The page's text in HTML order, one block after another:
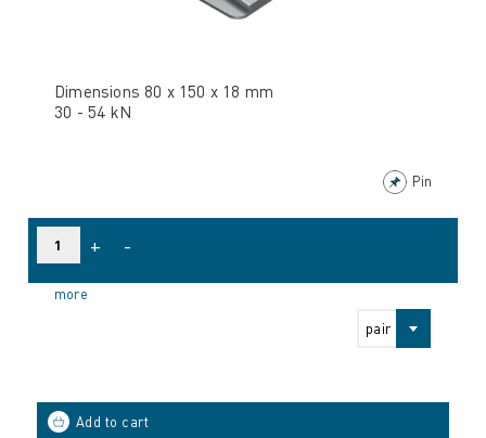
Dimensions 80 x 150 x 18 mm
30 - 54 kN
Pin
pair
+ -
more